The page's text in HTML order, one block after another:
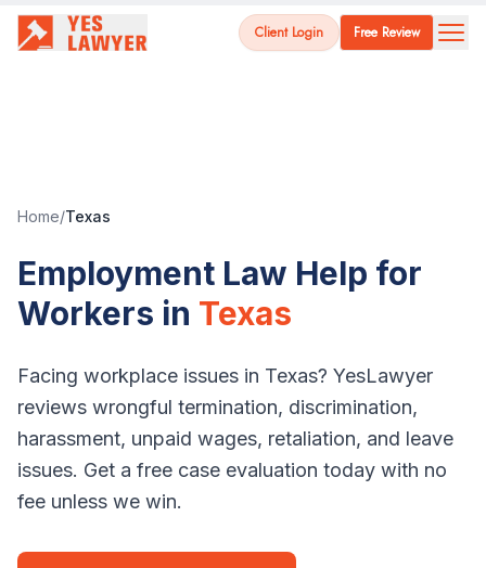
Client Login Free Review
Home/Texas
Employment Law Help for
Workers in Texas
Facing workplace issues in Texas? YesLawyer
reviews wrongful termination, discrimination,
harassment, unpaid wages, retaliation, and leave
issues. Get a free case evaluation today with no
fee unless we win.